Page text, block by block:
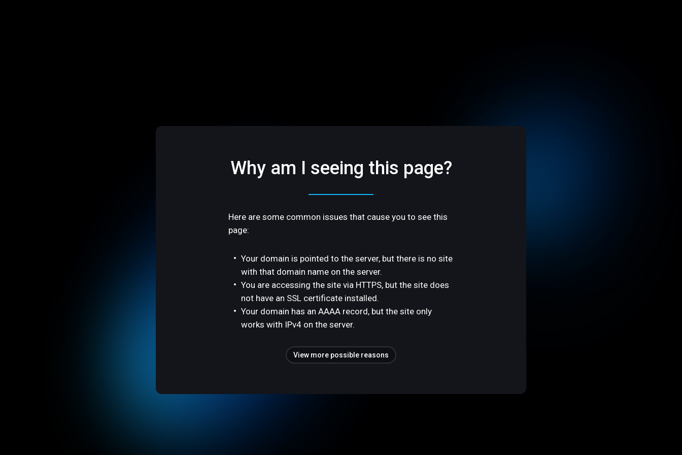
Why am I seeing this page?
Here are some common issues that cause you to see this
page:
Your domain is pointed to the server, but there is no site
with that domain name on the server.
You are accessing the site via HTTPS, but the site does
not have an SSL certificate installed.
Your domain has an AAAA record, but the site only
works with IPv4 on the server.
View more possible reasons